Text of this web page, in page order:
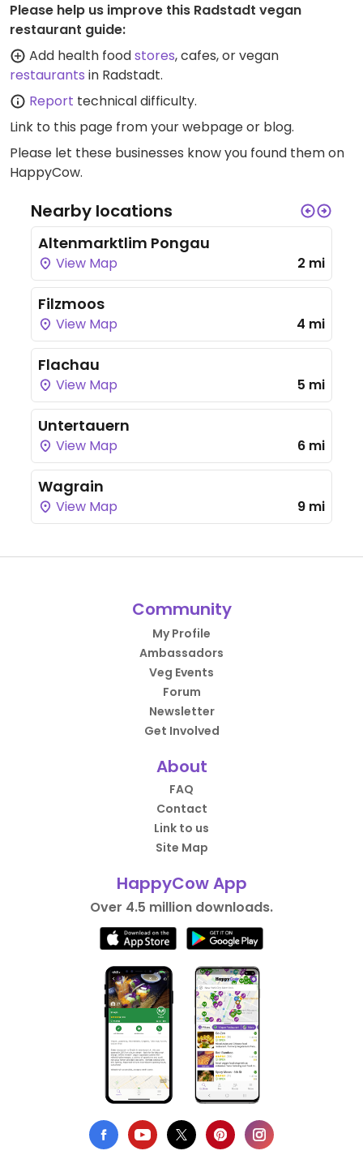
Please help us improve this Radstadt vegan
restaurant guide:
Add health foodstores, cafes, or vegan
restaurants in Radstadt.
Report technical difficulty.
Link to this page from your webpage or blog.
Please let these businesses know you found them on
HappyCow.
Nearby locations
Altenmarktlim Pongau
View Map 2 mi
Filzmoos
View Map 4 mi
Flachau
View Map 5 mi
Untertauern
View Map 6 mi
Wagrain
View Map 9 mi
Community
My Profile
Ambassadors
Veg Events
Forum
Newsletter
Get Involved
About
FAQ
Contact
Link to us
Site Map
HappyCow App
Over 4.5 million downloads.